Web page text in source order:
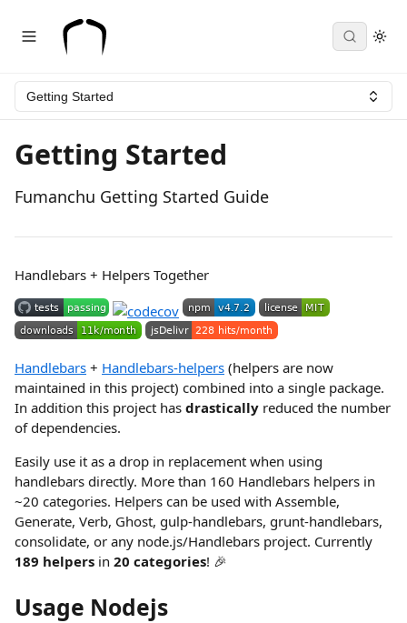
Getting Started
Getting Started
Fumanchu Getting Started Guide
Handlebars + Helpers Together
Handlebars + Handlebars-helpers (helpers are now
maintained in this project) combined into a single package.
In addition this project has drastically reduced the number
of dependencies.
Easily use it as a drop in replacement when using
handlebars directly. More than 160 Handlebars helpers in
~20 categories. Helpers can be used with Assemble,
Generate, Verb, Ghost, gulp-handlebars, grunt-handlebars,
consolidate, or any node.js/Handlebars project. Currently
189 helpers in 20 categories! 🎉
Usage Nodejs